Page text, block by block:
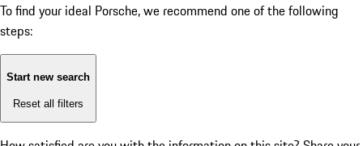
To find your ideal Porsche, we recommend one of the following
steps:
Start new search
Reset all filters